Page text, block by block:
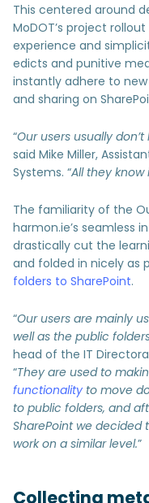
This centered around
MoDOT’s project
experience and
edicts and punitive
instantly adhere to
and sharing on
“Our users usually
said Mike Miller,
Systems. “All they know
The familiarity of the
harmon.ie’s seamless
drastically cut the
and folded in nicely as
folders to SharePoint.
“Our users are mainly
well as the public
head of the IT
“They are used to
functionality to move
to public folders, and
SharePoint we
work on a similar level.”
Collecting